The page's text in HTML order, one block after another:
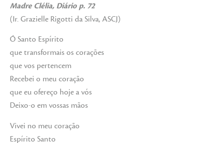
Madre Clélia, Diário p. 72
(Ir. Grazielle Rigotti da Silva, ASCJ)
Ó Santo Espírito
que transformais os corações
que vos pertencem
Recebei o meu coração
que eu ofereço hoje a vós
Deixo-o em vossas mãos
Vivei no meu coração
Espírito Santo